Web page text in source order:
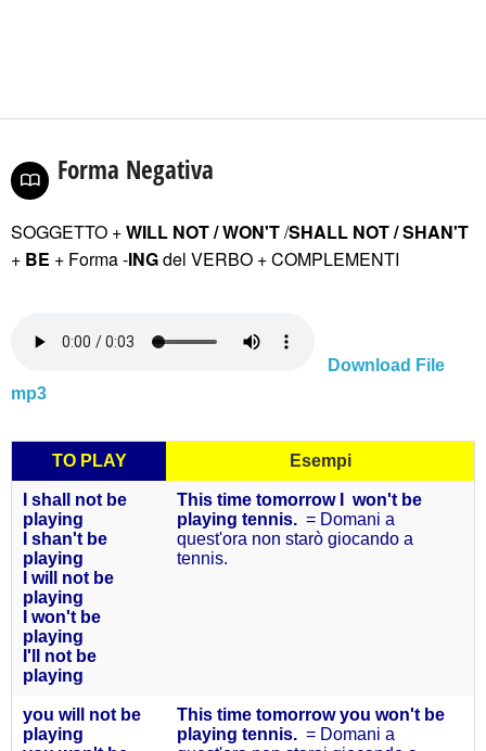
Forma Negativa
SOGGETTO +WILL NOT / WON'T/SHALL NOT / SHAN'T
+ BE + Forma -INGdel VERBO + COMPLEMENTI
Download File
mp3
TO PLAY Esempi
I shall not be
playing
I shan't be
playing
I will not be
playing
I won't be
playing
I'll not be
playing
This time tomorrow I won't be
playing tennis. = Domani a
quest'ora non starò giocando a
tennis.
you will not be
playing
This time tomorrow you won't be
playing tennis. = Domani a